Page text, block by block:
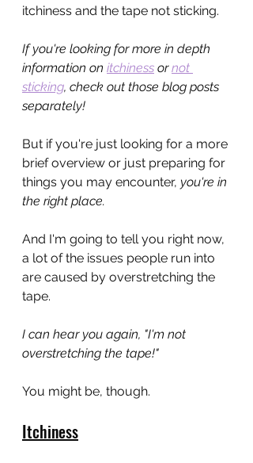
itchiness and the tape not sticking.
If you're looking for more in depth
information on itchiness or not
sticking, check out those blog posts
separately!
But if you're just looking for a more
brief overview or just preparing for
things you may encounter, you're in
the right place.
And I'm going to tell you right now,
a lot of the issues people run into
are caused by overstretching the
tape.
I can hear you again, "I'm not
overstretching the tape!"
You might be, though.
Itchiness